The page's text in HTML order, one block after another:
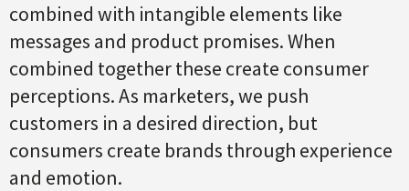
combined with intangible elements like
messages and product promises. When
combined together these create consumer
perceptions. As marketers, we push
customers in a desired direction, but
consumers create brands through experience
and emotion.